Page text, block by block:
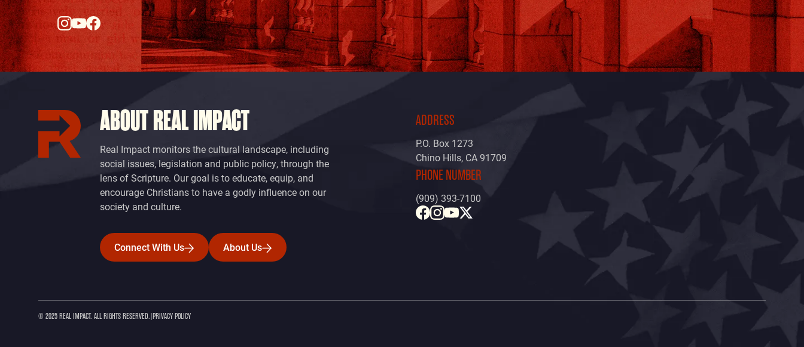
ABOUT REAL IMPACT
Real Impact monitors the cultural landscape, including
social issues, legislation and public policy, through the
lens of Scripture. Our goal is to educate, equip, and
encourage Christians to have a godly influence on our
society and culture.
Connect With Us
Connect With Us
About Us
About Us
ADDRESS
P.O. Box 1273
Chino Hills, CA 91709
PHONE NUMBER
(909) 393-7100
© 2025 REAL IMPACT. ALL RIGHTS RESERVED. PRIVACY POLICY